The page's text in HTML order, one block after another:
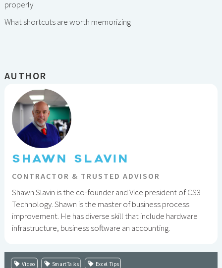
properly
What shortcuts are worth memorizing
AUTHOR
SHAWN SLAVIN
CONTRACTOR & TRUSTED ADVISOR
Shawn Slavin is the co-founder and Vice president of CS3
Technology. Shawn is the master of business process
improvement. He has diverse skill that include hardware
infrastructure, business software an accounting.
Video SmartTalks Excel Tips